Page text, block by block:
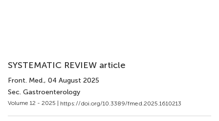
SYSTEMATIC REVIEW article
Front. Med., 04 August 2025
Sec. Gastroenterology
Volume 12 - 2025 | https://doi.org/10.3389/fmed.2025.1610213